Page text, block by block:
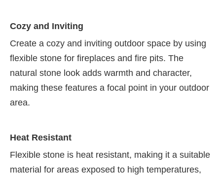
Cozy and Inviting
Create a cozy and inviting outdoor space by using
flexible stone for fireplaces and fire pits. The
natural stone look adds warmth and character,
making these features a focal point in your outdoor
area.
Heat Resistant
Flexible stone is heat resistant, making it a suitable
material for areas exposed to high temperatures,